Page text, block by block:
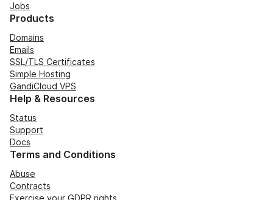
Jobs
Products
Domains
Emails
SSL/TLS Certificates
Simple Hosting
GandiCloud VPS
Help & Resources
Status
Support
Docs
Terms and Conditions
Abuse
Contracts